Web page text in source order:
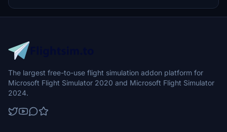
The largest free-to-use flight simulation addon platform for
Microsoft Flight Simulator 2020 and Microsoft Flight Simulator
2024.